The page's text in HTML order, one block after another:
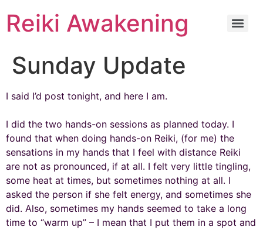
Reiki Awakening
Sunday Update
I said I’d post tonight, and here I am.
I did the two hands-on sessions as planned today. I
found that when doing hands-on Reiki, (for me) the
sensations in my hands that I feel with distance Reiki
are not as pronounced, if at all. I felt very little tingling,
some heat at times, but sometimes nothing at all. I
asked the person if she felt energy, and sometimes she
did. Also, sometimes my hands seemed to take a long
time to “warm up” – I mean that I put them in a spot and